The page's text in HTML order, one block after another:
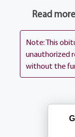
Agnes
Schrader;
friends.
Her funeral
Saturday
Read more
Note: This
unauthorized
without the